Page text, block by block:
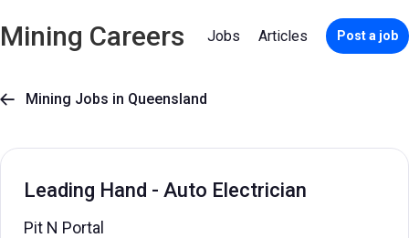
Mining Careers Jobs Articles Post a job
 Mining Jobs in Queensland
Leading Hand - Auto Electrician
Pit N Portal